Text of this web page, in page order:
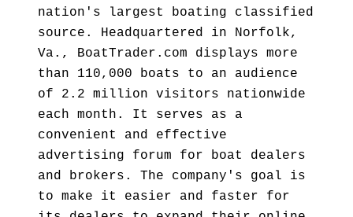
nation's largest boating classified
source. Headquartered in Norfolk,
Va., BoatTrader.com displays more
than 110,000 boats to an audience
of 2.2 million visitors nationwide
each month. It serves as a
convenient and effective
advertising forum for boat dealers
and brokers. The company's goal is
to make it easier and faster for